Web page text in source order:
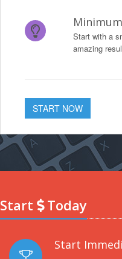
Start with a
amazing
START NOW
Start Today
Start